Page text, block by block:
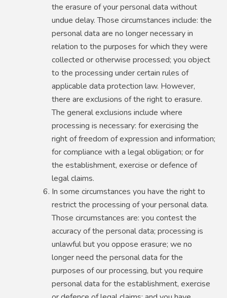
the erasure of your personal data without
undue delay. Those circumstances include: the
personal data are no longer necessary in
relation to the purposes for which they were
collected or otherwise processed; you object
to the processing under certain rules of
applicable data protection law. However,
there are exclusions of the right to erasure.
The general exclusions include where
processing is necessary: for exercising the
right of freedom of expression and information;
for compliance with a legal obligation; or for
the establishment, exercise or defence of
legal claims.
In some circumstances you have the right to
restrict the processing of your personal data.
Those circumstances are: you contest the
accuracy of the personal data; processing is
unlawful but you oppose erasure; we no
longer need the personal data for the
purposes of our processing, but you require
personal data for the establishment, exercise